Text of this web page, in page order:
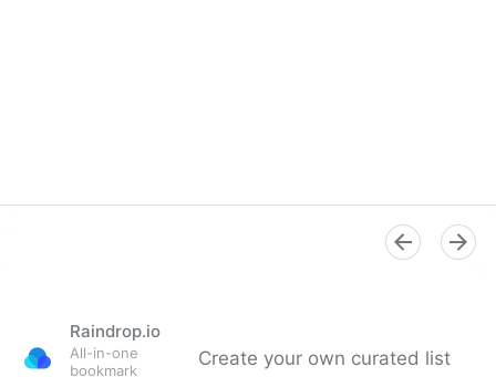
Raindrop.io
All-in-one
bookmark
Create your own curated list